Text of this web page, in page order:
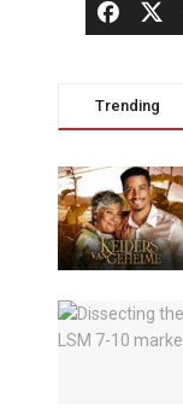
Trending